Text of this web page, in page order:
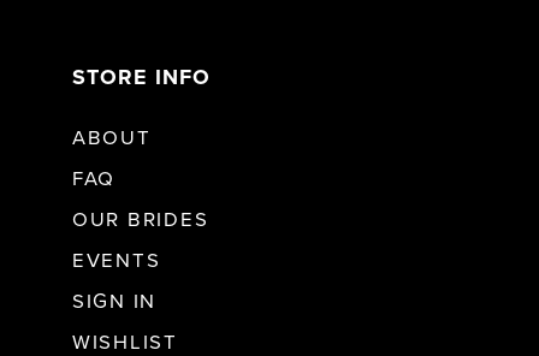
STORE INFO
ABOUT
FAQ
OUR BRIDES
EVENTS
SIGN IN
WISHLIST